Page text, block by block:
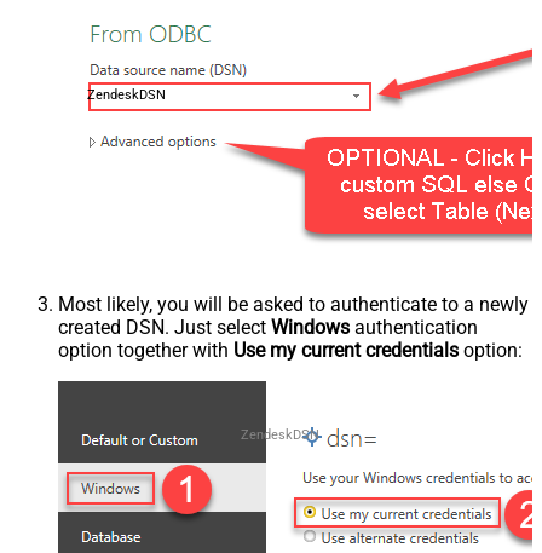
ZendeskDSN
Most likely, you will be asked to authenticate to a newly
created DSN. Just select Windows authentication
option together with Use my current credentials option:
ZendeskDSN